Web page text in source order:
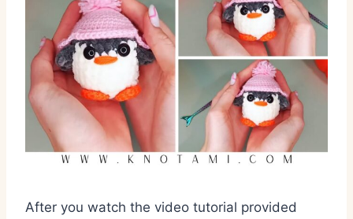
After you watch the video tutorial provided